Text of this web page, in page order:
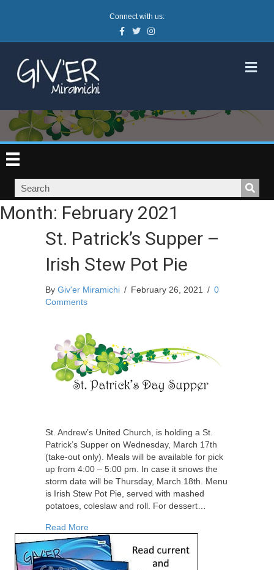
Connect with us:
Facebook
TwitterInstagram
Month: February 2021
St. Patrick’s Supper –
Irish Stew Pot Pie
By Giv'er Miramichi / February 26, 2021 / 0
Comments
St. Andrew’s United Church, is holding a St.
Patrick’s Supper on Wednesday, March 17th
(take-out only). Meals will be available for pick
up from 4:00 – 5:00 pm. In case it snows the
storm date will be Thursday, March 18th. Menu
is Irish Stew Pot Pie, served with mashed
potatoes, coleslaw and roll. For dessert…
Read More